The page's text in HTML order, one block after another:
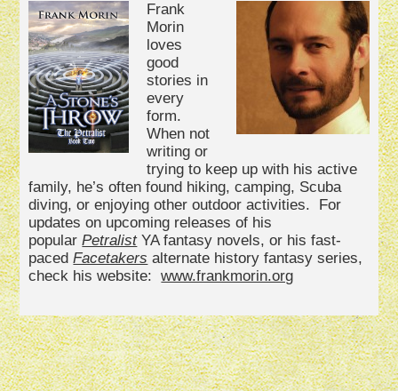
Frank
Morin
loves
good
stories in
every
form.
When not
writing or
trying to keep up with his active
family, he’s often found hiking, camping, Scuba
diving, or enjoying other outdoor activities. For
updates on upcoming releases of his
popularPetralistYA fantasy novels, or his fast-
pacedFacetakers alternate history fantasy series,
check his website:www.frankmorin.org